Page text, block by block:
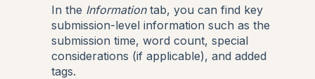
In the Informationtab, you can find key
submission-level information such as the
submission time, word count, special
considerations (if applicable), and added
tags.